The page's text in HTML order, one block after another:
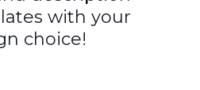
with your
choice!